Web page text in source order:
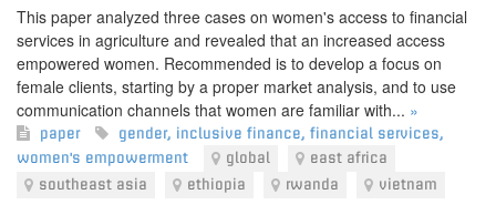
This paper analyzed three cases on women's access to financial
services in agriculture and revealed that an increased access
empowered women. Recommended is to develop a focus on
female clients, starting by a proper market analysis, and to use
communication channels that women are familiar with... »
paper gender, inclusive finance, financial services,
women's empowerment
global
east africa
southeast asia
ethiopia rwanda vietnam